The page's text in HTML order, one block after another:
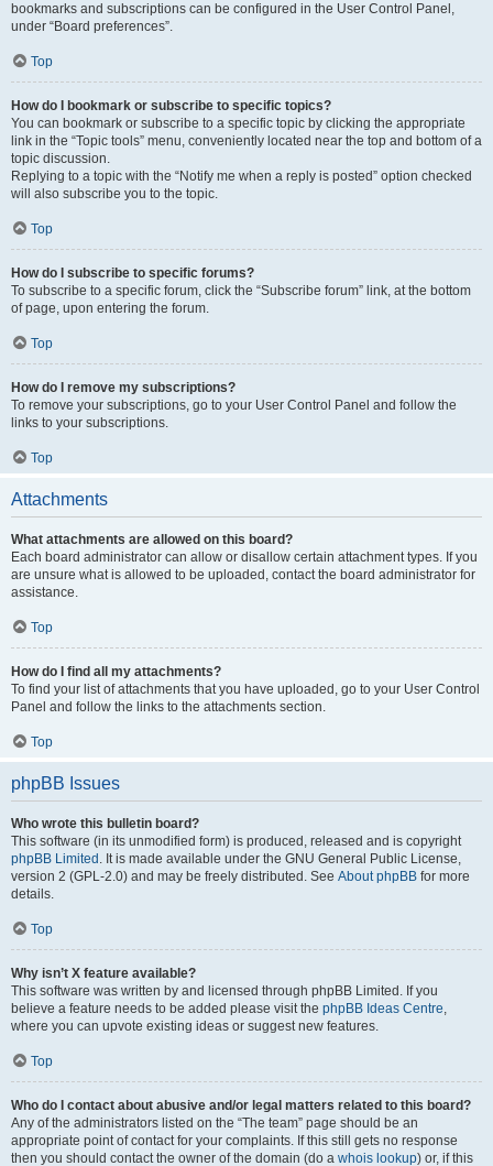
bookmarks and subscriptions can be configured in the User Control Panel,
under “Board preferences”.
Top
How do I bookmark or subscribe to specific topics?
You can bookmark or subscribe to a specific topic by clicking the appropriate
link in the “Topic tools” menu, conveniently located near the top and bottom of a
topic discussion.
Replying to a topic with the “Notify me when a reply is posted” option checked
will also subscribe you to the topic.
Top
How do I subscribe to specific forums?
To subscribe to a specific forum, click the “Subscribe forum” link, at the bottom
of page, upon entering the forum.
Top
How do I remove my subscriptions?
To remove your subscriptions, go to your User Control Panel and follow the
links to your subscriptions.
Top
Attachments
What attachments are allowed on this board?
Each board administrator can allow or disallow certain attachment types. If you
are unsure what is allowed to be uploaded, contact the board administrator for
assistance.
Top
How do I find all my attachments?
To find your list of attachments that you have uploaded, go to your User Control
Panel and follow the links to the attachments section.
Top
phpBB Issues
Who wrote this bulletin board?
This software (in its unmodified form) is produced, released and is copyright
phpBB Limited . It is made available under the GNU General Public License,
version 2 (GPL-2.0) and may be freely distributed. See About phpBB for more
details.
Top
Why isn’t X feature available?
This software was written by and licensed through phpBB Limited. If you
believe a feature needs to be added please visit the phpBB Ideas Centre,
where you can upvote existing ideas or suggest new features.
Top
Who do I contact about abusive and/or legal matters related to this board?
Any of the administrators listed on the “The team” page should be an
appropriate point of contact for your complaints. If this still gets no response
then you should contact the owner of the domain (do a whois lookup) or, if this